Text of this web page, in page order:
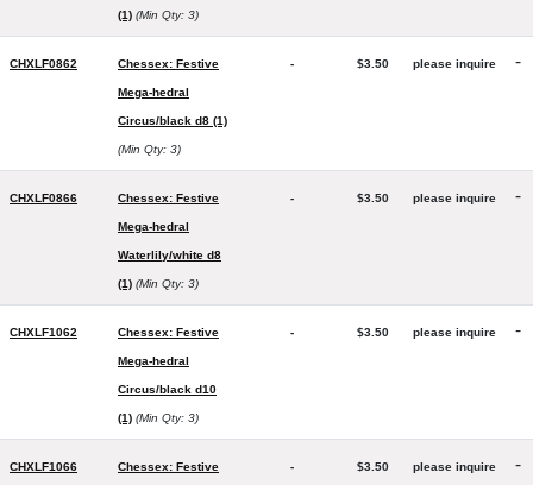
(1) (Min Qty: 3)
CHXLF0862 Chessex: Festive
Mega-hedral
Circus/black d8 (1)
(Min Qty: 3)
- $3.50 please inquire -
CHXLF0866 Chessex: Festive
Mega-hedral
Waterlily/white d8
(1) (Min Qty: 3)
- $3.50 please inquire -
CHXLF1062 Chessex: Festive
Mega-hedral
Circus/black d10
(1) (Min Qty: 3)
- $3.50 please inquire -
CHXLF1066 Chessex: Festive - $3.50 please inquire -